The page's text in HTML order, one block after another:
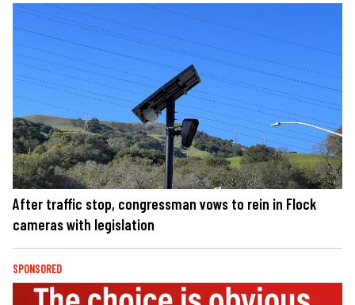
After traffic stop, congressman vows to rein in Flock
cameras with legislation
SPONSORED